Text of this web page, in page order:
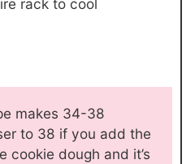
rack to cool
makes 34-38
to 38 if you add the
cookie dough and it’s